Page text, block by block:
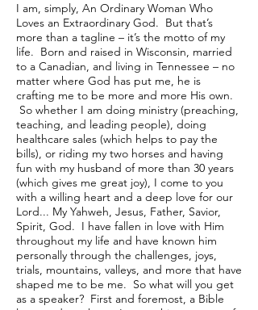
I am, simply, An Ordinary Woman Who
Loves an Extraordinary God. But that’s
more than a tagline – it’s the motto of my
life. Born and raised in Wisconsin, married
to a Canadian, and living in Tennessee – no
matter where God has put me, he is
crafting me to be more and more His own.
So whether I am doing ministry (preaching,
teaching, and leading people), doing
healthcare sales (which helps to pay the
bills), or riding my two horses and having
fun with my husband of more than 30 years
(which gives me great joy), I come to you
with a willing heart and a deep love for our
Lord... My Yahweh, Jesus, Father, Savior,
Spirit, God. I have fallen in love with Him
throughout my life and have known him
personally through the challenges, joys,
trials, mountains, valleys, and more that have
shaped me to be me. So what will you get
as a speaker? First and foremost, a Bible